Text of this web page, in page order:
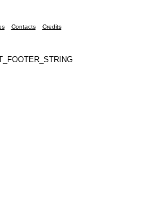
Contacts Credits